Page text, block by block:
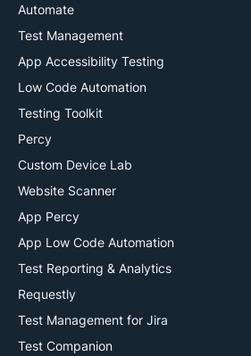
Automate
Test Management
App Accessibility Testing
Low Code Automation
Testing Toolkit
Percy
Custom Device Lab
Website Scanner
App Percy
App Low Code Automation
Test Reporting & Analytics
Requestly
Test Management for Jira
Test Companion